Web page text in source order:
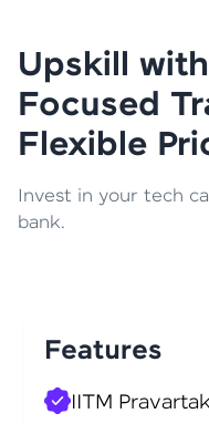
Upskill
Focused
Flexible
Invest in your tech
bank.
Features
IITM